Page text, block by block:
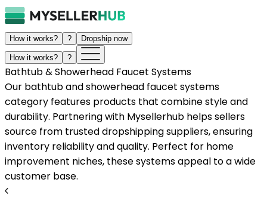
How it works? ? Dropship now
How it works? ?
Bathtub & Showerhead Faucet Systems
Our bathtub and showerhead faucet systems
category features products that combine style and
durability. Partnering with Mysellerhub helps sellers
source from trusted dropshipping suppliers, ensuring
inventory reliability and quality. Perfect for home
improvement niches, these systems appeal to a wide
customer base.